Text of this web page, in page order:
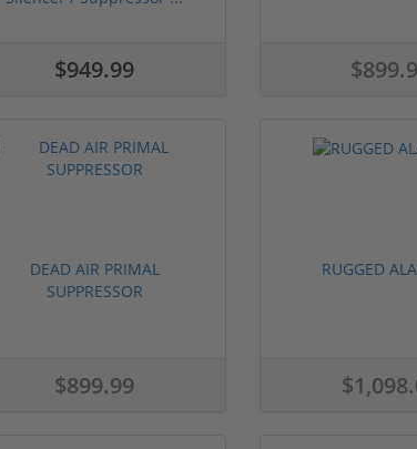
$949.99
DEAD AIR PRIMAL
SUPPRESSOR
$899.99
RUGGED